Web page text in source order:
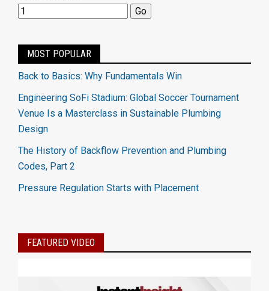
MOST POPULAR
Back to Basics: Why Fundamentals Win
Engineering SoFi Stadium: Global Soccer Tournament
Venue Is a Masterclass in Sustainable Plumbing
Design
The History of Backflow Prevention and Plumbing
Codes, Part 2
Pressure Regulation Starts with Placement
FEATURED VIDEO